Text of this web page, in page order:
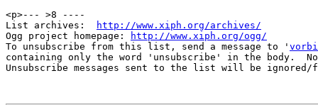
<p>--- >8 ----
List archives:
http://www.xiph.org/archives/
Ogg project homepage:
http://www.xiph.org/ogg/
To unsubscribe from this list, send a message to '
containing only the word 'unsubscribe' in the body.
Unsubscribe messages sent to the list will be